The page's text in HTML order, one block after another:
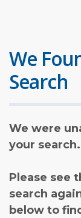
We
Search
We were
your search.
Please see
search
below to